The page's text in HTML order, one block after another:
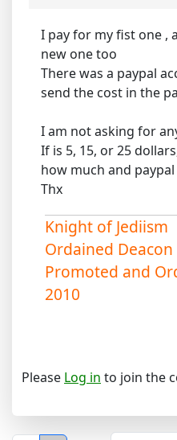
I pay for my fist one ,
new one too
There was a paypal
send the cost in the
I am not asking for
If is 5, 15, or 25
how much and
Thx
Knight of Jediism
Ordained
Promoted and
2010
Please Log in to join the